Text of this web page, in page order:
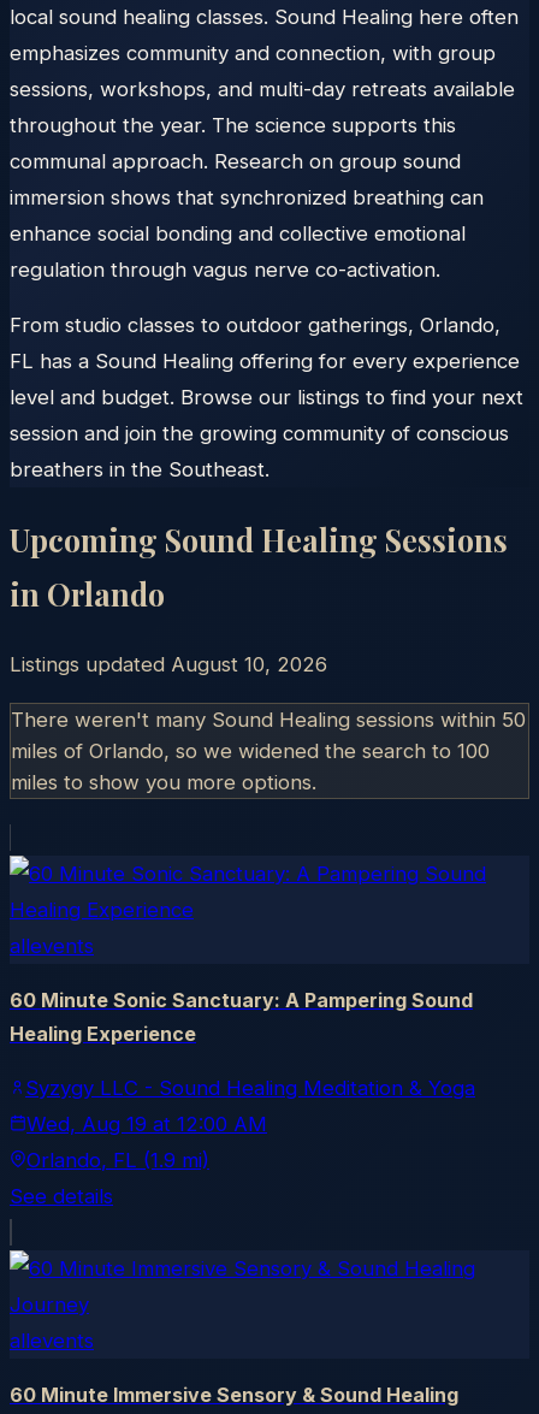
local sound healing classes. Sound Healing here often
emphasizes community and connection, with group
sessions, workshops, and multi-day retreats available
throughout the year. The science supports this
communal approach. Research on group sound
immersion shows that synchronized breathing can
enhance social bonding and collective emotional
regulation through vagus nerve co-activation.
From studio classes to outdoor gatherings, Orlando,
FL has a Sound Healing offering for every experience
level and budget. Browse our listings to find your next
session and join the growing community of conscious
breathers in the Southeast.
Upcoming Sound Healing Sessions
in Orlando
Listings updated August 10, 2026
There weren't many Sound Healing sessions within 50
miles of Orlando, so we widened the search to 100
miles to show you more options.
allevents
60 Minute Sonic Sanctuary: A Pampering Sound
Healing Experience
Syzygy LLC - Sound Healing Meditation & Yoga
Wed, Aug 19 at 12:00 AM
Orlando, FL (1.9 mi)
See details
allevents
60 Minute Immersive Sensory & Sound Healing